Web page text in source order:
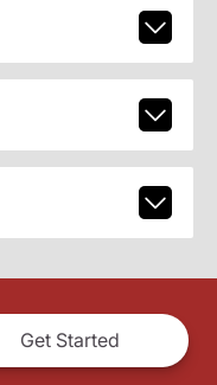
Get Started